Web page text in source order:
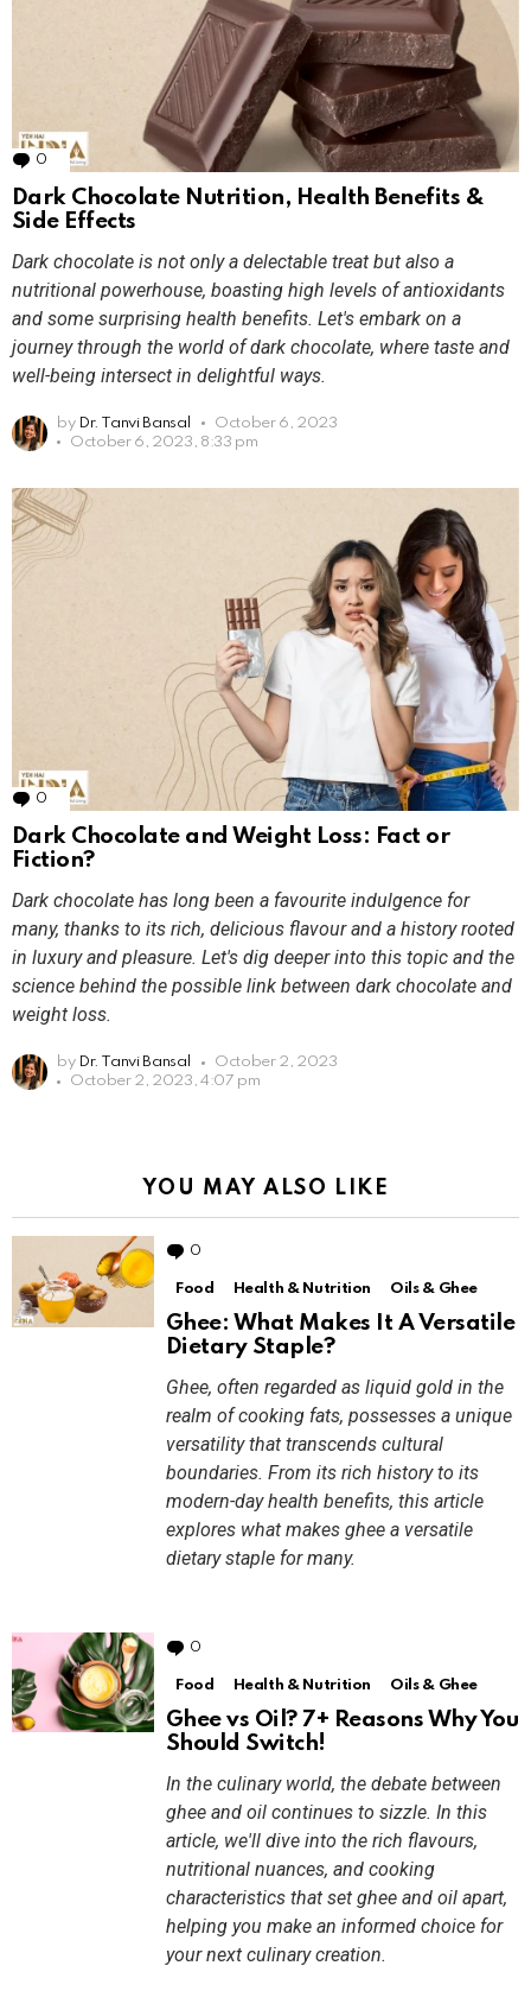
0 Comments
Dark Chocolate Nutrition, Health Benefits &
Side Effects
Dark chocolate is not only a delectable treat but also a
nutritional powerhouse, boasting high levels of antioxidants
and some surprising health benefits. Let's embark on a
journey through the world of dark chocolate, where taste and
well-being intersect in delightful ways.
by Dr. Tanvi Bansal
October 6, 2023
October 6, 2023, 8:33 pm
0 Comments
Dark Chocolate and Weight Loss: Fact or
Fiction?
Dark chocolate has long been a favourite indulgence for
many, thanks to its rich, delicious flavour and a history rooted
in luxury and pleasure. Let's dig deeper into this topic and the
science behind the possible link between dark chocolate and
weight loss.
by Dr. Tanvi Bansal
October 2, 2023
October 2, 2023, 4:07 pm
YOU MAY ALSO LIKE
0
Food Health & Nutrition Oils & Ghee
Ghee: What Makes It A Versatile
Dietary Staple?
Ghee, often regarded as liquid gold in the
realm of cooking fats, possesses a unique
versatility that transcends cultural
boundaries. From its rich history to its
modern-day health benefits, this article
explores what makes ghee a versatile
dietary staple for many.
0
Food Health & Nutrition Oils & Ghee
Ghee vs Oil? 7+ Reasons Why You
Should Switch!
In the culinary world, the debate between
ghee and oil continues to sizzle. In this
article, we'll dive into the rich flavours,
nutritional nuances, and cooking
characteristics that set ghee and oil apart,
helping you make an informed choice for
your next culinary creation.